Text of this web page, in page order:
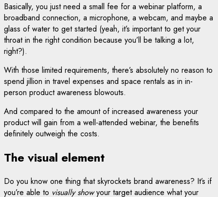
Basically, you just need a small fee for a webinar platform, a
broadband connection, a microphone, a webcam, and maybe a
glass of water to get started (yeah, it’s important to get your
throat in the right condition because you’ll be talking a lot,
right?).
With those limited requirements, there’s absolutely no reason to
spend jillion in travel expenses and space rentals as in in-
person product awareness blowouts.
And compared to the amount of increased awareness your
product will gain from a well-attended webinar, the benefits
definitely outweigh the costs.
The visual element
Do you know one thing that skyrockets brand awareness? It’s if
you’re able to visually showyour target audience what your